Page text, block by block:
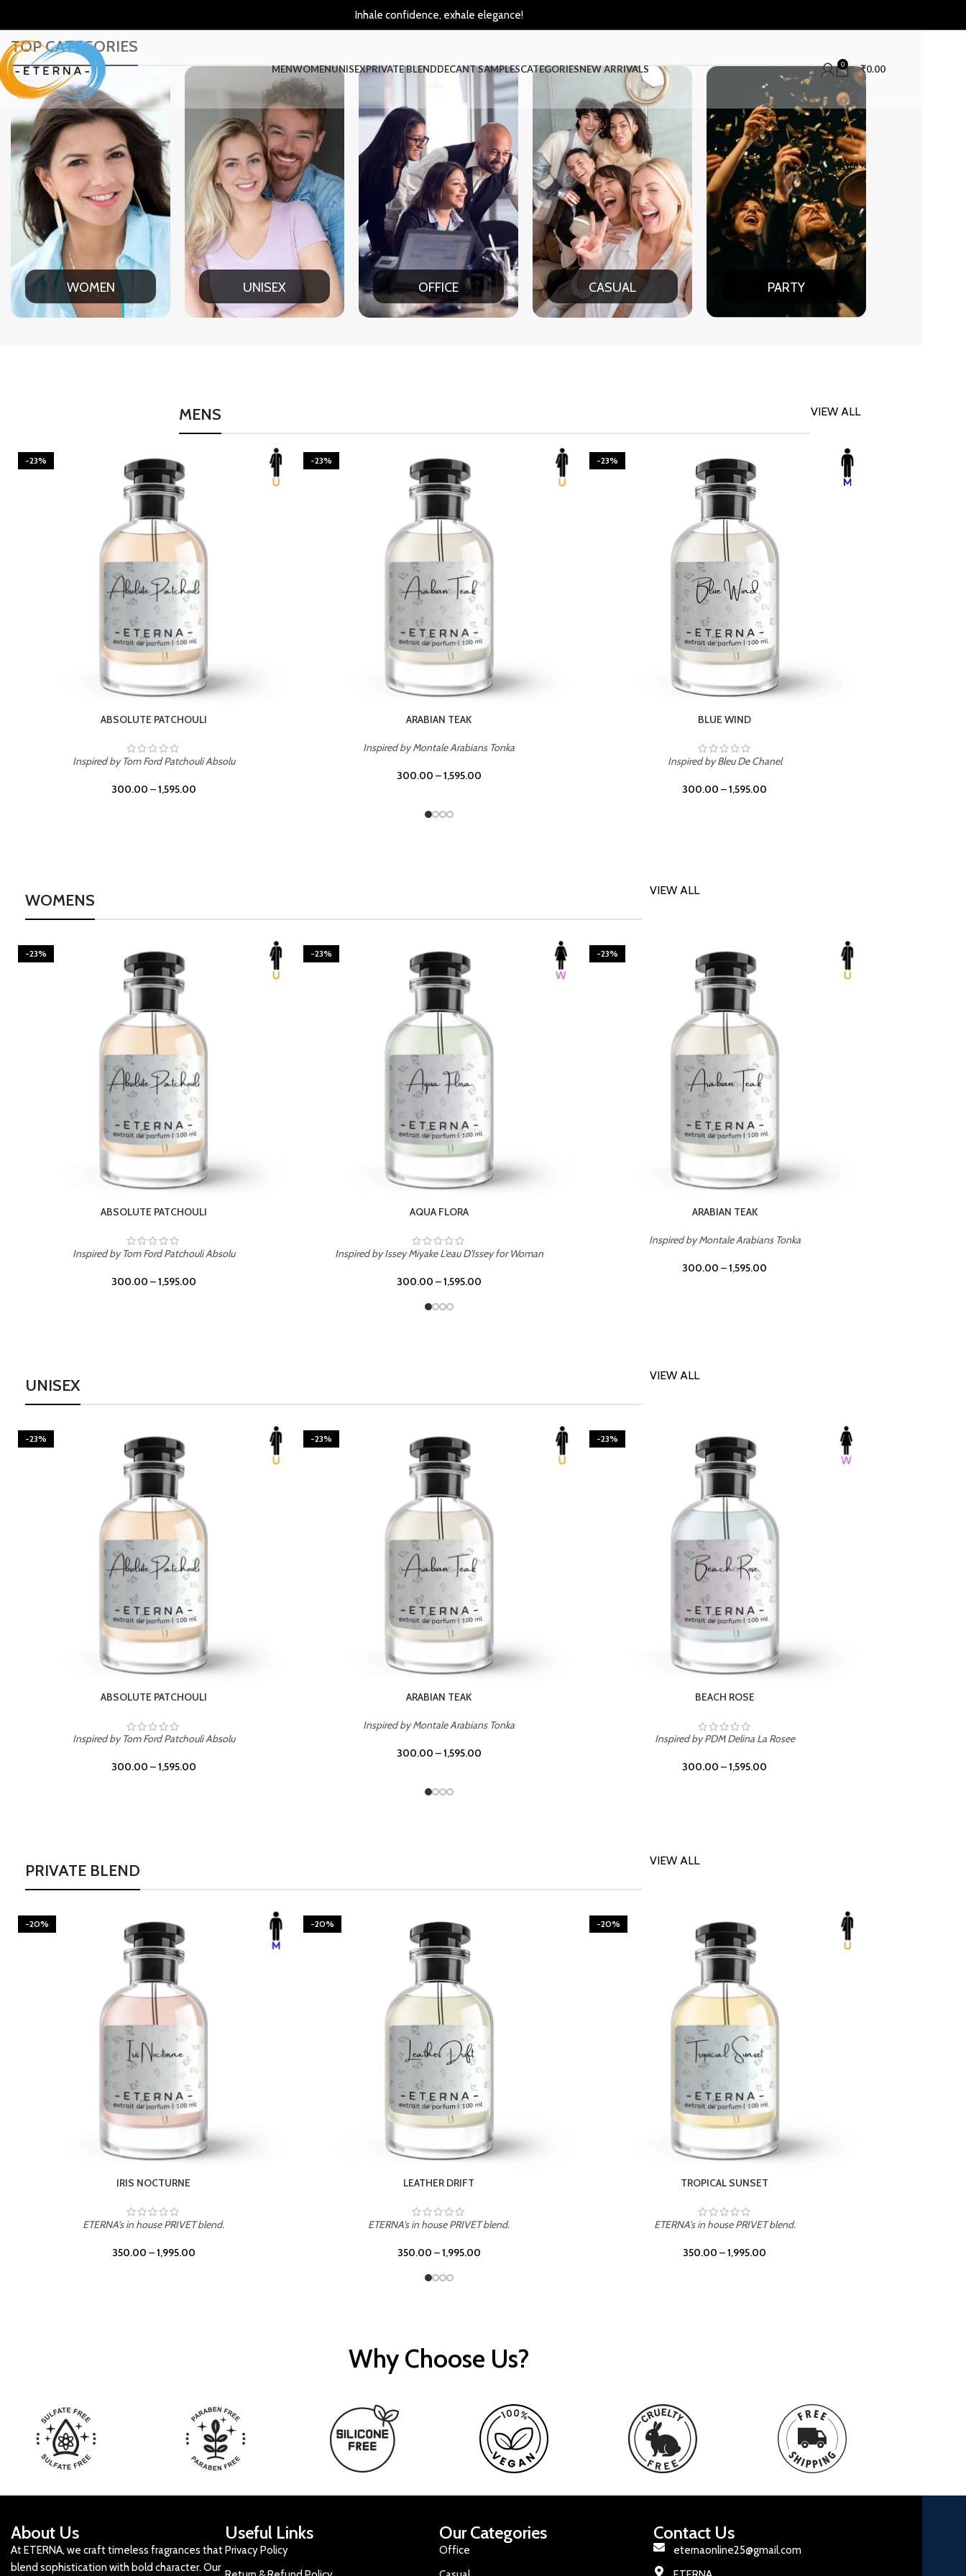
Inhale confidence, exhale elegance!
MENWOMENUNISEXPRIVATE BLENDDECANT SAMPLESCATEGORIESNEW ARRIVALS 0 ₹0.00
TOP CATEGORIES
UNISEX OFFICE CASUAL PARTY DATE NIGHT
VIEW ALL
MENS
-23%
BURNING DESIRE
Inspired by Mancera Instant Crush
-23%
CASINO ROYALE
-23%
CHERRY ON TOP
Inspired by Tom Ford Lost Cherry
300.00 –1,595.00
WOMENS
VIEW ALL
-23%
BEACH ROSE
Inspired by PDM Delina La Rosee
300.00 –1,595.00
-23%
BURNING DESIRE
Inspired by Mancera Instant Crush
-23%
CHERRY ON TOP
UNISEX
VIEW ALL
-23%
BURNING DESIRE
Inspired by Mancera Instant Crush
-23%
CHERRY ON TOP
-23%
DARK DESSERT
Inspired by Killian Black Phantom
300.00 –1,595.00
PRIVATE BLEND
VIEW ALL
-20%
LEATHER DRIFT
ETERNA's in house PRIVET blend.
350.00 –1,995.00
-20%
TROPICAL SUNSET
ETERNA's in house PRIVET blend.
350.00 –1,995.00
-20%
UNION
ETERNA's in house PRIVET blend.
350.00 –1,995.00
Why Choose Us?
About Us
At ETERNA, we craft timeless fragrances that
blend sophistication with bold character. Our
Useful Links
Privacy Policy
Our Categories
Office
Contact Us
eternaonline25@gmail.com